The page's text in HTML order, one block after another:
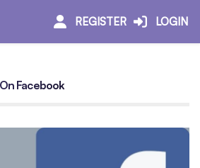
REGISTER LOGIN
Facebook